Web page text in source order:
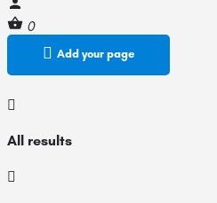
0
Add your page
All results